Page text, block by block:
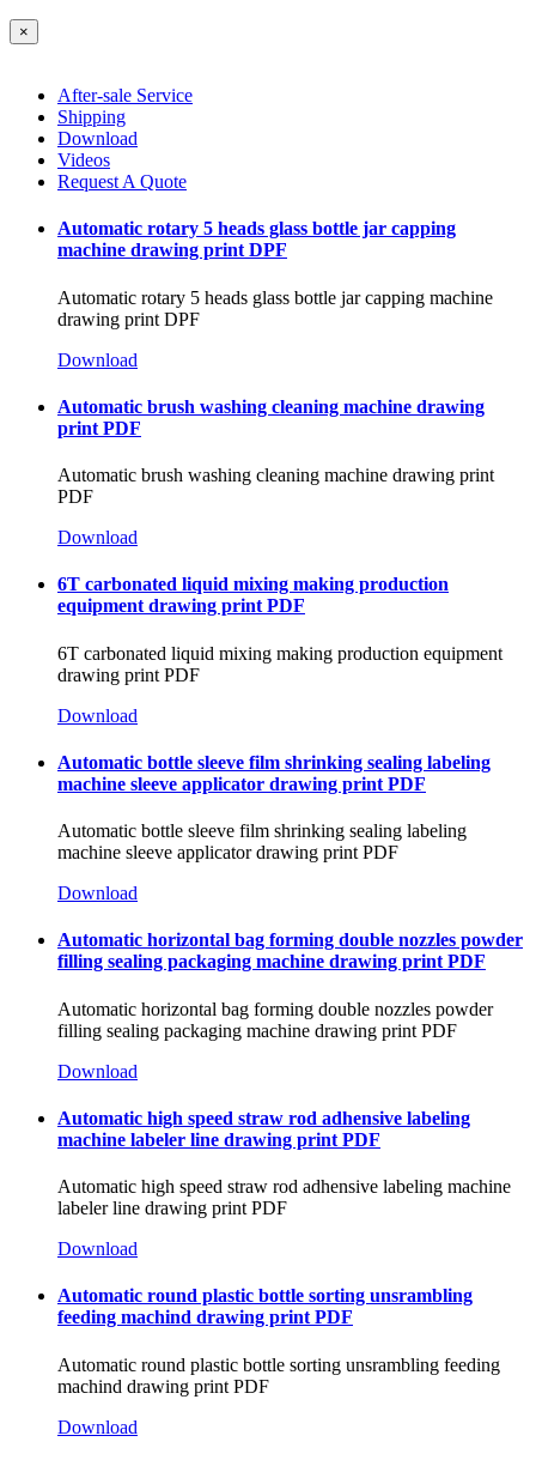
×
After-sale Service
Shipping
Download
Videos
Request A Quote
Automatic rotary 5 heads glass bottle jar capping
machine drawing print DPF
Automatic rotary 5 heads glass bottle jar capping machine
drawing print DPF
Download
Automatic brush washing cleaning machine drawing
print PDF
Automatic brush washing cleaning machine drawing print
PDF
Download
6T carbonated liquid mixing making production
equipment drawing print PDF
6T carbonated liquid mixing making production equipment
drawing print PDF
Download
Automatic bottle sleeve film shrinking sealing labeling
machine sleeve applicator drawing print PDF
Automatic bottle sleeve film shrinking sealing labeling
machine sleeve applicator drawing print PDF
Download
Automatic horizontal bag forming double nozzles powder
filling sealing packaging machine drawing print PDF
Automatic horizontal bag forming double nozzles powder
filling sealing packaging machine drawing print PDF
Download
Automatic high speed straw rod adhensive labeling
machine labeler line drawing print PDF
Automatic high speed straw rod adhensive labeling machine
labeler line drawing print PDF
Download
Automatic round plastic bottle sorting unsrambling
feeding machind drawing print PDF
Automatic round plastic bottle sorting unsrambling feeding
machind drawing print PDF
Download